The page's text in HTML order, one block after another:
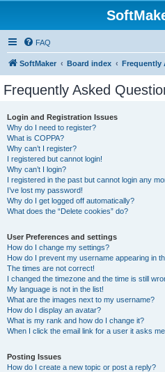
FAQ
SoftMaker Board index Frequently
Frequently Asked
Login and Registration Issues
Why do I need to register?
What is COPPA?
Why can’t I register?
I registered but cannot login!
Why can’t I login?
I registered in the past but cannot login any
I’ve lost my password!
Why do I get logged off automatically?
What does the “Delete cookies” do?
User Preferences and settings
How do I change my settings?
How do I prevent my username appearing in
The times are not correct!
I changed the timezone and the time is still
My language is not in the list!
What are the images next to my username?
How do I display an avatar?
What is my rank and how do I change it?
When I click the email link for a user it asks
Posting Issues
How do I create a new topic or post a reply?